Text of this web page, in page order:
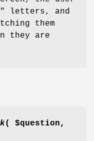
letters, and
them
they are
( $question,